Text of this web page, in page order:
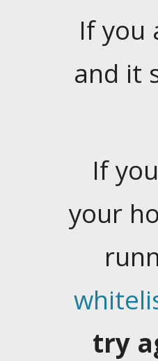
If you
and it
If
your
try